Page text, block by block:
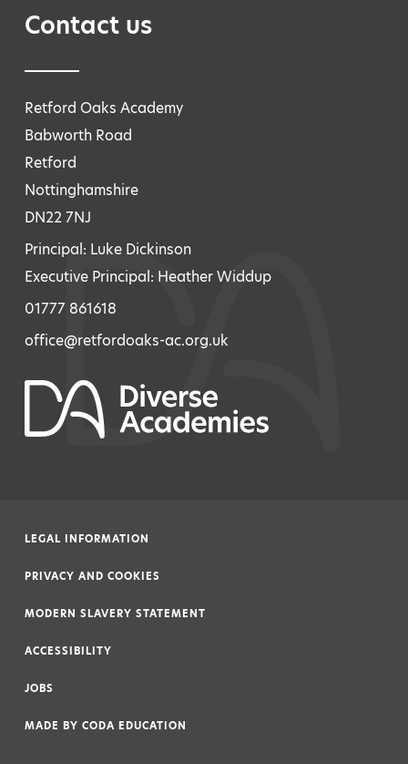
Contact us
Retford Oaks Academy
Babworth Road
Retford
Nottinghamshire
DN22 7NJ
Principal: Luke Dickinson
Executive Principal: Heather Widdup
01777 861618
office@retfordoaks-ac.org.uk
LEGAL INFORMATION
PRIVACY AND COOKIES
MODERN SLAVERY STATEMENT
ACCESSIBILITY
JOBS
MADE BY CODA EDUCATION